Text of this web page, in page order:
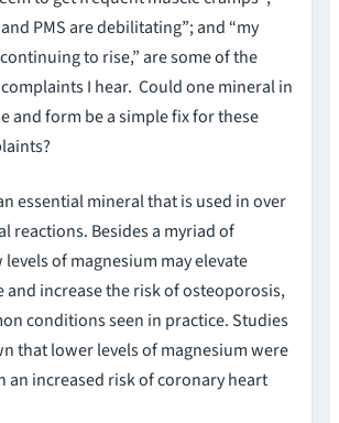
PMS are debilitating”; and “my
to rise,” are some of the
I hear. Could one mineral in
and form be a simple fix for these
essential mineral that is used in over
reactions. Besides a myriad of
of magnesium may elevate
and increase the risk of osteoporosis,
conditions seen in practice. Studies
that lower levels of magnesium were
an increased risk of coronary heart